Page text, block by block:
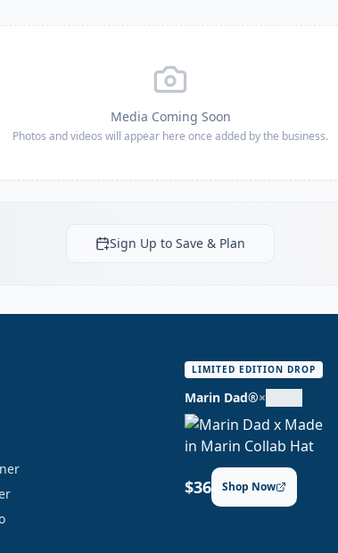
Media Coming Soon
Photos and videos will appear here once added by the business.
Sign Up to Save & Plan
LIMITED EDITION DROP
Marin Dad®×
$36 Shop Now